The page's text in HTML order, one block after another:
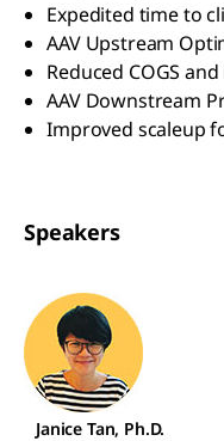
Expedited time to
AAV Upstream
Reduced COGS
AAV Downstream
Improved scaleup
Speakers
Janice Tan, Ph.D.